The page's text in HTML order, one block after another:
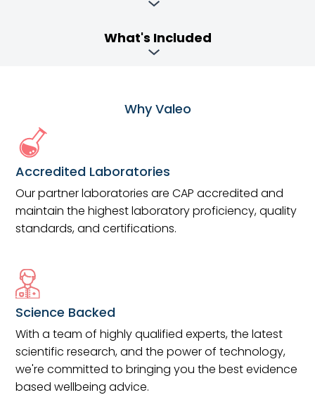
What's Included
Why Valeo
Accredited Laboratories
Our partner laboratories are CAP accredited and
maintain the highest laboratory proficiency, quality
standards, and certifications.
Science Backed
With a team of highly qualified experts, the latest
scientific research, and the power of technology,
we're committed to bringing you the best evidence
based wellbeing advice.